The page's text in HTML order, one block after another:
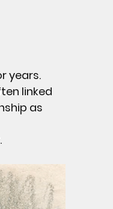
years.
linked
as